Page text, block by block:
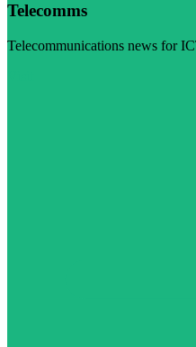
Telecomms
Telecommunications news for